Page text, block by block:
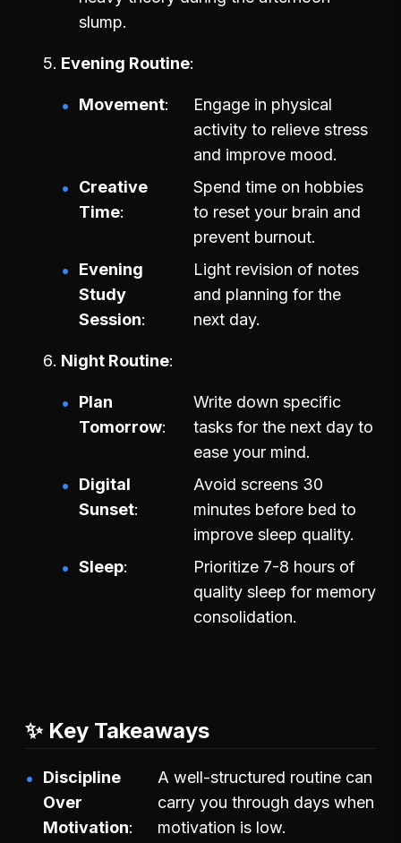
slump.
Evening Routine
Movement
Engage in physical
activity to relieve stress
and improve mood.
Creative
Time
Spend time on hobbies
to reset your brain and
prevent burnout.
Evening
Study
Session
Light revision of notes
and planning for the
next day.
Night Routine
Plan
Tomorrow
Write down specific
tasks for the next day to
ease your mind.
Digital
Sunset
Avoid screens 30
minutes before bed to
improve sleep quality.
Sleep
Prioritize 7-8 hours of
quality sleep for memory
consolidation.
✨ Key Takeaways
Discipline
Over
Motivation
A well-structured routine can
carry you through days when
motivation is low.